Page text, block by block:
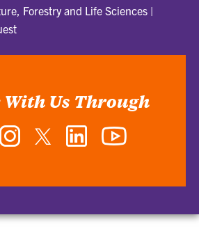
Forestry and Life Sciences |
With Us Through
InstagramTwitter LinkedIn